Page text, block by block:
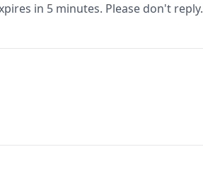
in 5 minutes. Please don't reply.